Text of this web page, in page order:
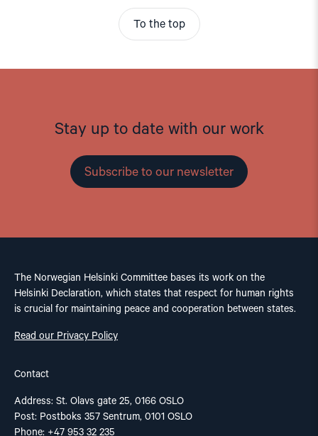
To the top
Stay up to date with our work
Subscribe to our newsletter
The Norwegian Helsinki Committee bases its work on the
Helsinki Declaration, which states that respect for human rights
is crucial for maintaining peace and cooperation between states.
Read our Privacy Policy
Contact
Address: St. Olavs gate 25, 0166 OSLO
Post: Postboks 357 Sentrum, 0101 OSLO
Phone: +47 953 32 235